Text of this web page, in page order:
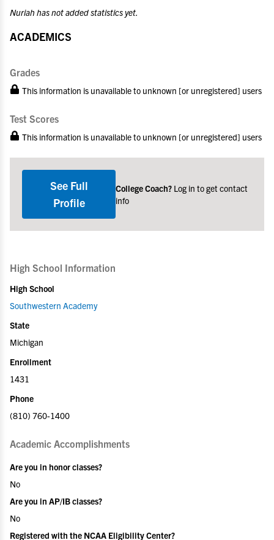
Nuriah has not added statistics yet.
ACADEMICS
Grades
This information is unavailable to unknown [or unregistered] users
Test Scores
This information is unavailable to unknown [or unregistered] users
See Full
Profile
College Coach? Log in to get contact
info
High School Information
High School
Southwestern Academy
State
Michigan
Enrollment
1431
Phone
(810) 760-1400
Academic Accomplishments
Are you in honor classes?
No
Are you in AP/IB classes?
No
Registered with the NCAA Eligibility Center?